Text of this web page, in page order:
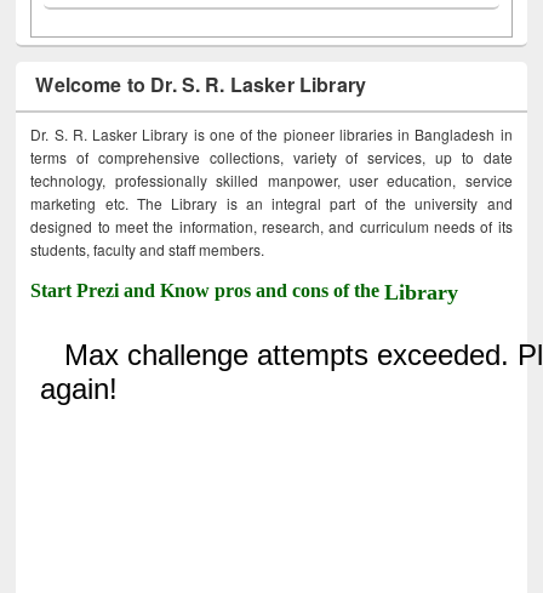
Welcome to Dr. S. R. Lasker Library
Dr. S. R. Lasker Library is one of the pioneer libraries in Bangladesh in
terms of comprehensive collections, variety of services, up to date
technology, professionally skilled manpower, user education, service
marketing etc. The Library is an integral part of the university and
designed to meet the information, research, and curriculum needs of its
students, faculty and staff members.
Start Prezi and Know pros and cons of theLibrary